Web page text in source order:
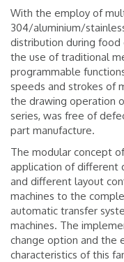
With the employ of
304/aluminium/
distribution during
the use of traditional
programmable
speeds and strokes of
the drawing operation
series, was free of
part manufacture.
The modular concept
application of different
and different layout
machines to the
automatic transfer
machines. The
change option and the
characteristics of this